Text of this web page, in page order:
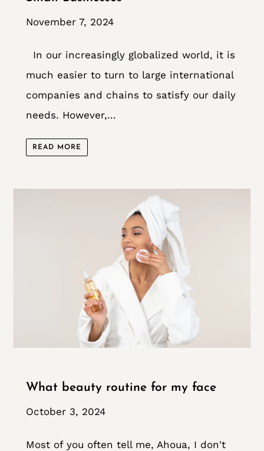
November 7, 2024
In our increasingly globalized world, it is
much easier to turn to large international
companies and chains to satisfy our daily
needs. However,...
READ MORE
What beauty routine for my face
October 3, 2024
Most of you often tell me, Ahoua, I don't